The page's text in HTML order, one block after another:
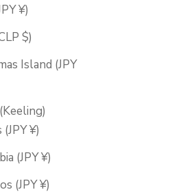
¥)
$)
Island (JPY
¥)
(JPY ¥)
(JPY ¥)